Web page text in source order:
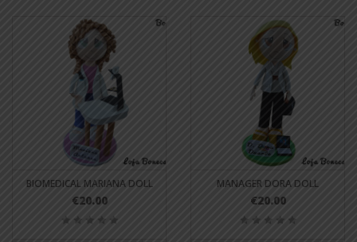
BIOMEDICAL MARIANA DOLL
€20.00
MANAGER DORA DOLL
€20.00